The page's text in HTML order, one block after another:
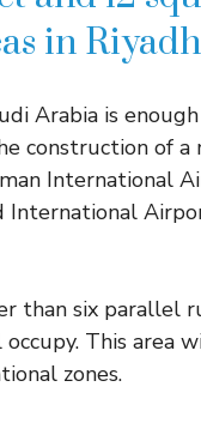
in Riyadh
Arabia is
construction of
International
than six parallel
This area
zones.